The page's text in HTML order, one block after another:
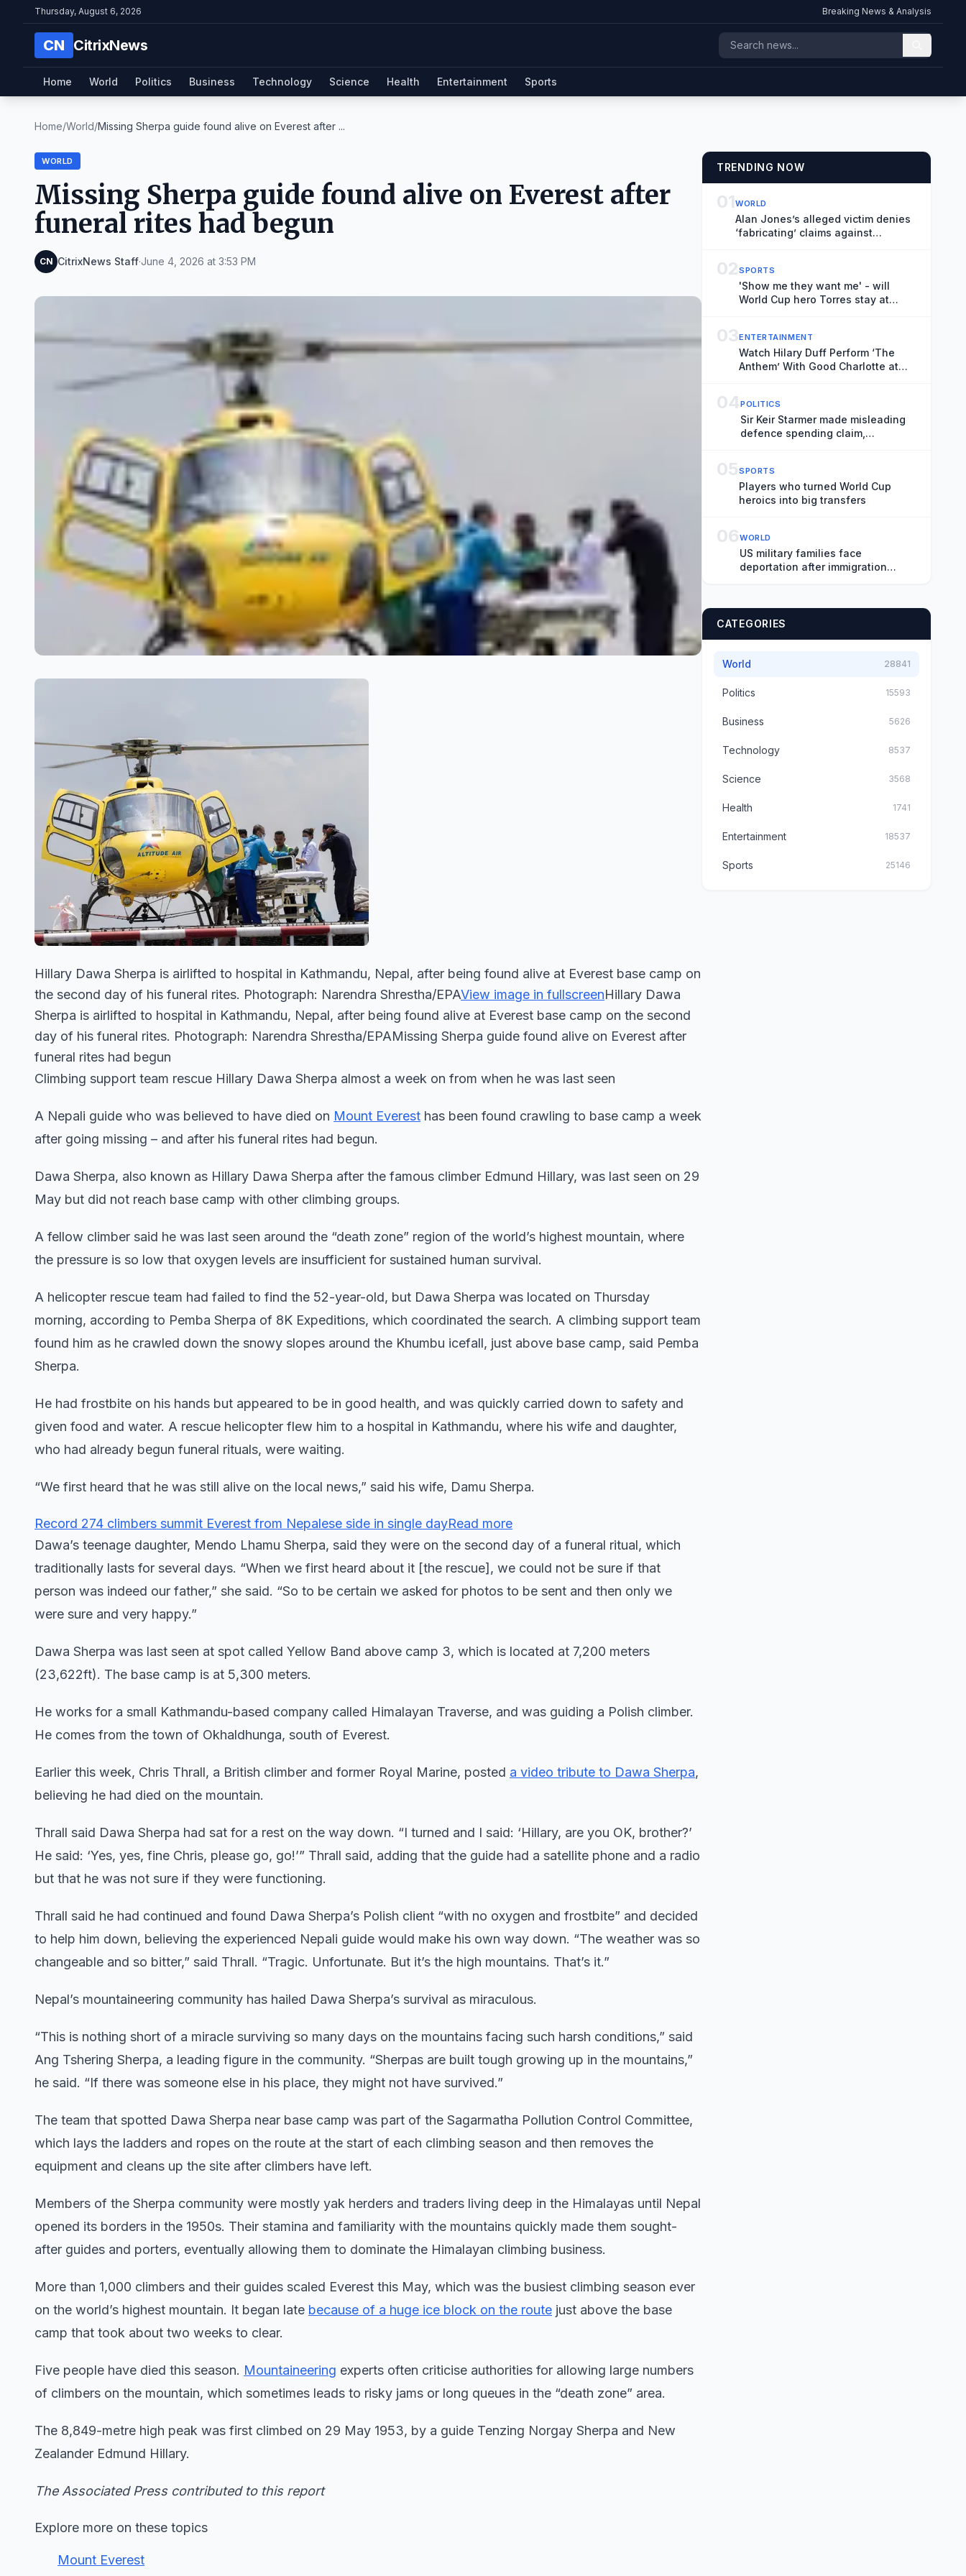
Thursday, August 6, 2026 Breaking News & Analysis
CN CitrixNews
Home World Politics Business Technology Science Health Entertainment Sports
Home/World/Missing Sherpa guide found alive on Everest after ...
WORLD
Missing Sherpa guide found alive on Everest after
funeral rites had begun
CN CitrixNews Staff·June 4, 2026 at 3:53 PM
Hillary Dawa Sherpa is airlifted to hospital in Kathmandu, Nepal, after being found alive at Everest base camp on
the second day of his funeral rites. Photograph: Narendra Shrestha/EPAView image in fullscreenHillary Dawa
Sherpa is airlifted to hospital in Kathmandu, Nepal, after being found alive at Everest base camp on the second
day of his funeral rites. Photograph: Narendra Shrestha/EPAMissing Sherpa guide found alive on Everest after
funeral rites had begun
Climbing support team rescue Hillary Dawa Sherpa almost a week on from when he was last seen
A Nepali guide who was believed to have died on Mount Everest has been found crawling to base camp a week
after going missing – and after his funeral rites had begun.
Dawa Sherpa, also known as Hillary Dawa Sherpa after the famous climber Edmund Hillary, was last seen on 29
May but did not reach base camp with other climbing groups.
A fellow climber said he was last seen around the “death zone” region of the world’s highest mountain, where
the pressure is so low that oxygen levels are insufficient for sustained human survival.
A helicopter rescue team had failed to find the 52-year-old, but Dawa Sherpa was located on Thursday
morning, according to Pemba Sherpa of 8K Expeditions, which coordinated the search. A climbing support team
found him as he crawled down the snowy slopes around the Khumbu icefall, just above base camp, said Pemba
Sherpa.
He had frostbite on his hands but appeared to be in good health, and was quickly carried down to safety and
given food and water. A rescue helicopter flew him to a hospital in Kathmandu, where his wife and daughter,
who had already begun funeral rituals, were waiting.
“We first heard that he was still alive on the local news,” said his wife, Damu Sherpa.
Record 274 climbers summit Everest from Nepalese side in single dayRead more
Dawa’s teenage daughter, Mendo Lhamu Sherpa, said they were on the second day of a funeral ritual, which
traditionally lasts for several days. “When we first heard about it [the rescue], we could not be sure if that
person was indeed our father,” she said. “So to be certain we asked for photos to be sent and then only we
were sure and very happy.”
Dawa Sherpa was last seen at spot called Yellow Band above camp 3, which is located at 7,200 meters
(23,622ft). The base camp is at 5,300 meters.
He works for a small Kathmandu-based company called Himalayan Traverse, and was guiding a Polish climber.
He comes from the town of Okhaldhunga, south of Everest.
Earlier this week, Chris Thrall, a British climber and former Royal Marine, posted a video tribute to Dawa Sherpa,
believing he had died on the mountain.
Thrall said Dawa Sherpa had sat for a rest on the way down. “I turned and I said: ‘Hillary, are you OK, brother?’
He said: ‘Yes, yes, fine Chris, please go, go!’” Thrall said, adding that the guide had a satellite phone and a radio
but that he was not sure if they were functioning.
Thrall said he had continued and found Dawa Sherpa’s Polish client “with no oxygen and frostbite” and decided
to help him down, believing the experienced Nepali guide would make his own way down. “The weather was so
changeable and so bitter,” said Thrall. “Tragic. Unfortunate. But it’s the high mountains. That’s it.”
Nepal’s mountaineering community has hailed Dawa Sherpa’s survival as miraculous.
“This is nothing short of a miracle surviving so many days on the mountains facing such harsh conditions,” said
Ang Tshering Sherpa, a leading figure in the community. “Sherpas are built tough growing up in the mountains,”
he said. “If there was someone else in his place, they might not have survived.”
The team that spotted Dawa Sherpa near base camp was part of the Sagarmatha Pollution Control Committee,
which lays the ladders and ropes on the route at the start of each climbing season and then removes the
equipment and cleans up the site after climbers have left.
Members of the Sherpa community were mostly yak herders and traders living deep in the Himalayas until Nepal
opened its borders in the 1950s. Their stamina and familiarity with the mountains quickly made them sought-
after guides and porters, eventually allowing them to dominate the Himalayan climbing business.
More than 1,000 climbers and their guides scaled Everest this May, which was the busiest climbing season ever
on the world’s highest mountain. It began late because of a huge ice block on the route just above the base
camp that took about two weeks to clear.
Five people have died this season. Mountaineering experts often criticise authorities for allowing large numbers ​
of climbers on the mountain, which sometimes leads to risky jams or long queues in the “death zone” area.
The 8,849-metre high peak was first climbed on 29 May 1953, by a guide Tenzing Norgay Sherpa and New
Zealander Edmund Hillary.
The Associated Press contributed to this report
Explore more on these topics
Mount Everest
TRENDING NOW
01WORLD
Alan Jones’s alleged victim denies
‘fabricating’ claims against
02SPORTS
'Show me they want me' - will
World Cup hero Torres stay at
03ENTERTAINMENT
Watch Hilary Duff Perform ‘The
Anthem’ With Good Charlotte at
04POLITICS
Sir Keir Starmer made misleading
defence spending claim,
05SPORTS
Players who turned World Cup
heroics into big transfers
06WORLD
US military families face
deportation after immigration
CATEGORIES
World 28841
Politics 15593
Business 5626
Technology 8537
Science 3568
Health 1741
Entertainment 18537
Sports 25146